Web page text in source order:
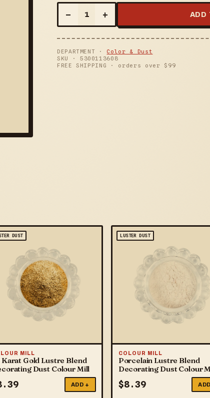
– 1 + ADD
DEPARTMENT · Color & Dust
SKU · 5300113608
FREE SHIPPING · orders over $ 99
DUST
MILL
Karat Gold Lustre Blend
Dust Colour Mill
ADD +
LUSTER DUST
COLOUR MILL
Porcelain Lustre Blend
Decorating Dust Colour
$8.39